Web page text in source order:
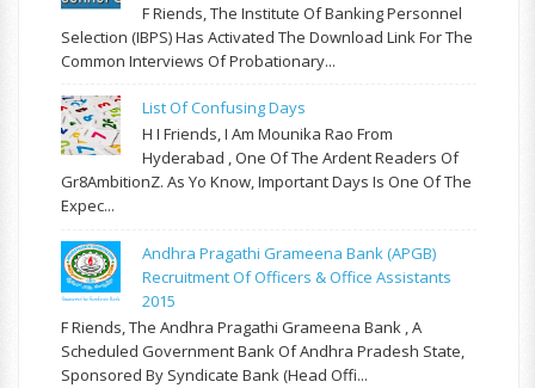
F Riends, The Institute Of Banking Personnel
Selection (IBPS) Has Activated The Download Link For The
Common Interviews Of Probationary...
List Of Confusing Days
H I Friends, I Am Mounika Rao From
Hyderabad , One Of The Ardent Readers Of
Gr8AmbitionZ. As Yo Know, Important Days Is One Of The
Expec...
Andhra Pragathi Grameena Bank (APGB)
Recruitment Of Officers & Office Assistants
2015
F Riends, The Andhra Pragathi Grameena Bank , A
Scheduled Government Bank Of Andhra Pradesh State,
Sponsored By Syndicate Bank (Head Offi...